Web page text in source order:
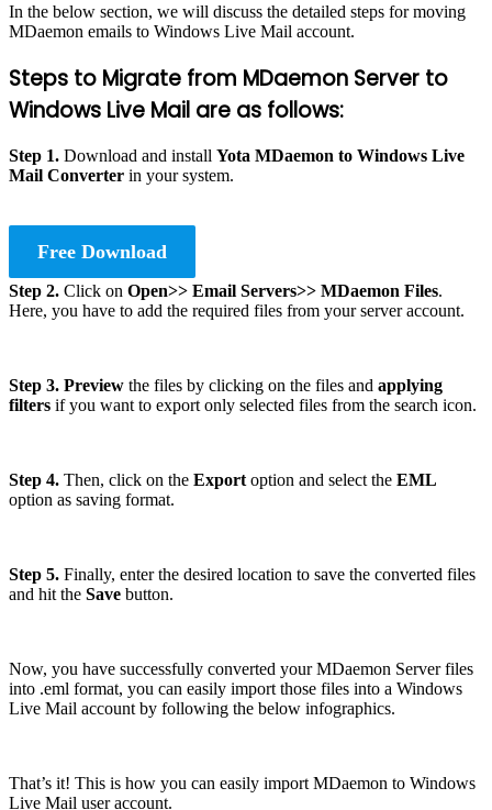
In the below section, we will discuss the detailed steps for moving
MDaemon emails to Windows Live Mail account.
Steps to Migrate from MDaemon Server to
Windows Live Mail are as follows:
Step 1. Download and install Yota MDaemon to Windows Live
Mail Converter in your system.
Free Download
Step 2. Click on Open>> Email Servers>> MDaemon Files.
Here, you have to add the required files from your server account.
Step 3. Preview the files by clicking on the files and applying
filters if you want to export only selected files from the search icon.
Step 4. Then, click on the Export option and select the EML
option as saving format.
Step 5. Finally, enter the desired location to save the converted files
and hit the Save button.
Now, you have successfully converted your MDaemon Server files
into .eml format, you can easily import those files into a Windows
Live Mail account by following the below infographics.
That’s it! This is how you can easily import MDaemon to Windows
Live Mail user account.